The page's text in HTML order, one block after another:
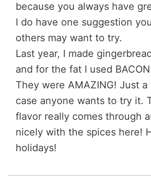
because you always have
I do have one suggestion
others may want to try.
Last year, I made
and for the fat I used BACON
They were AMAZING! Just
case anyone wants to try it.
flavor really comes through
nicely with the spices here!
holidays!